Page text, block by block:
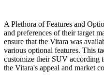
A Plethora of Features and
and preferences of their target
ensure that the Vitara was
various optional features. This
customize their SUV according
the Vitara's appeal and market